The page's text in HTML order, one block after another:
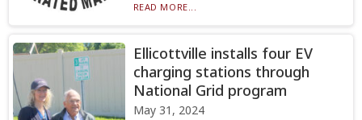
READ MORE...
Ellicottville installs four EV
charging stations through
National Grid program
May 31, 2024